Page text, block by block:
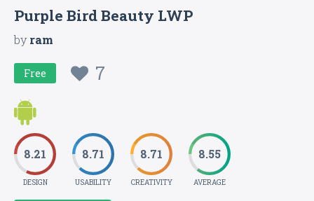
Purple Bird Beauty LWP
byram
Free 7
8.21
DESIGN
8.71
USABILITY
8.71
CREATIVITY
8.55
AVERAGE